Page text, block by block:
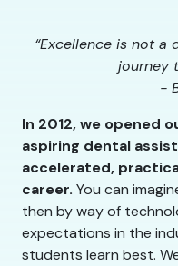
“Excellence is not a
journey
-
In 2012, we opened
aspiring dental
accelerated,
career. You can
then by way of
expectations in the
students learn best.